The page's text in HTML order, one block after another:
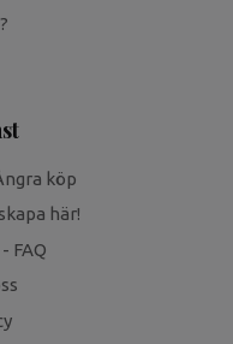
köp
här!
FAQ